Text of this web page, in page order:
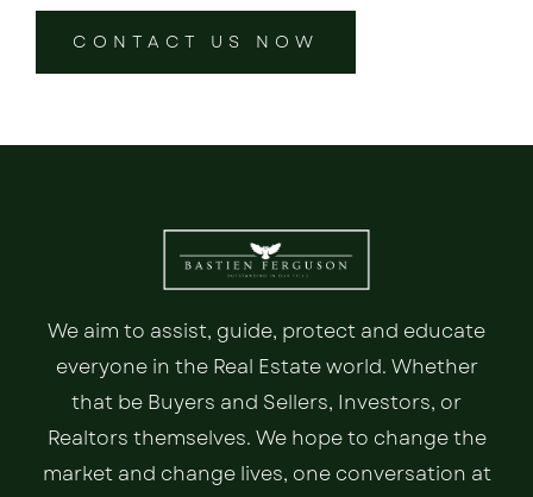
CONTACT US NOW
We aim to assist, guide, protect and educate
everyone in the Real Estate world. Whether
that be Buyers and Sellers, Investors, or
Realtors themselves. We hope to change the
market and change lives, one conversation at